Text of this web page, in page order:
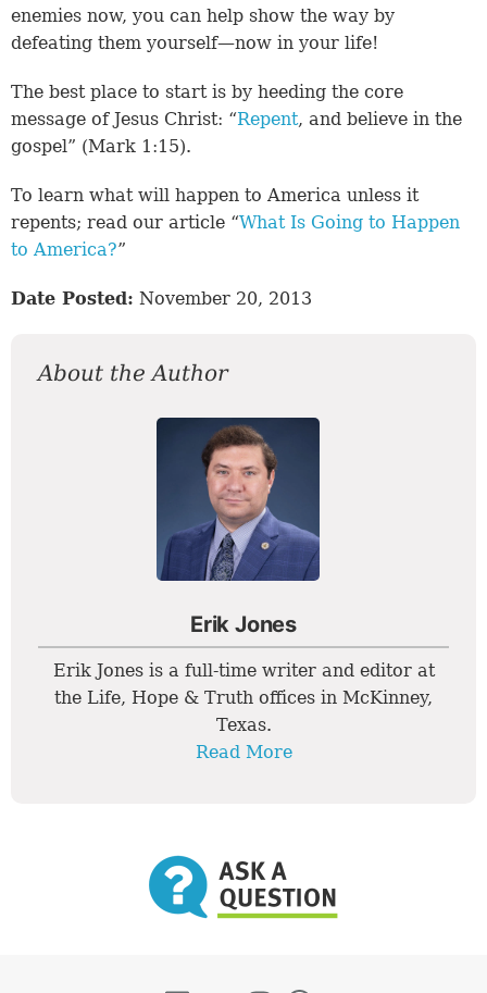
enemies now, you can help show the way by
defeating them yourself—now in your life!
The best place to start is by heeding the core
message of Jesus Christ: “Repent, and believe in the
gospel” (Mark 1:15).
To learn what will happen to America unless it
repents; read our article “What Is Going to Happen
to America?”
Date Posted: November 20, 2013
About the Author
Erik Jones
Erik Jones is a full-time writer and editor at
the Life, Hope & Truth offices in McKinney,
Texas.
Read More